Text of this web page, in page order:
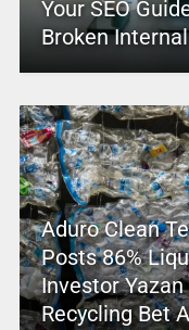
Your SEO
Broken
Aduro Clean
Posts 86%
Investor
Recycling Bet